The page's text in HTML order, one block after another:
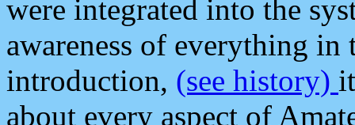
were integrated into the
awareness of everything in
introduction, (see history)
about every aspect of